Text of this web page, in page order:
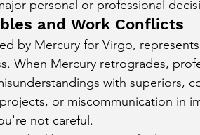
personal or professional
and Work Conflicts
by Mercury for Virgo,
When Mercury retrogrades,
with superiors,
or miscommunication in
not careful.